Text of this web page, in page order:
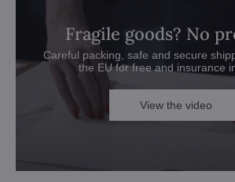
Fragile goods? No
Careful packing, safe and secure
the EU for free and insurance
View the video